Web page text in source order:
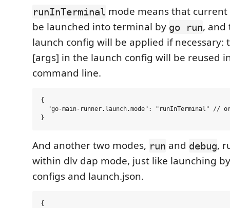
runInTerminal mode means that
be launched into terminal by go run, and
launch config will be applied if necessary:
[args] in the launch config will be reused
command line.
{
"go-main-runner.launch.mode": "runInTerminal" //
And another two modes, run and debug,
within dlv dap mode, just like launching
configs and launch.json.
{